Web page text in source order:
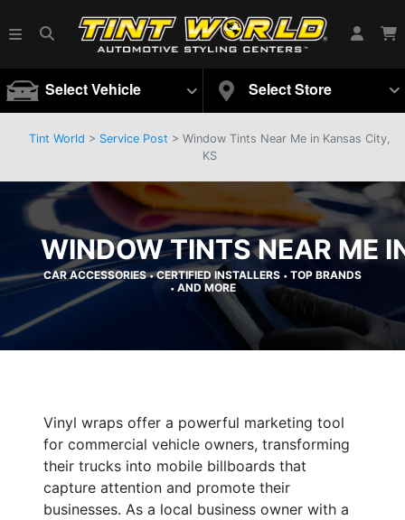
Select Vehicle Select Store
Tint World > Service Post > Window Tints Near Me in Kansas City,
KS
WINDOW TINTS NEAR ME
CAR ACCESSORIES•CERTIFIED INSTALLERS • TOP BRANDS
• AND MORE
Vinyl wraps offer a powerful marketing tool
for commercial vehicle owners, transforming
their trucks into mobile billboards that
capture attention and promote their
businesses. As a local business owner with a